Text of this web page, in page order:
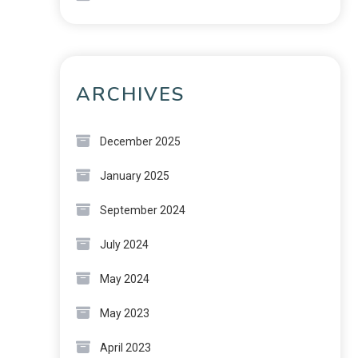
ARCHIVES
December 2025
January 2025
September 2024
July 2024
May 2024
May 2023
April 2023